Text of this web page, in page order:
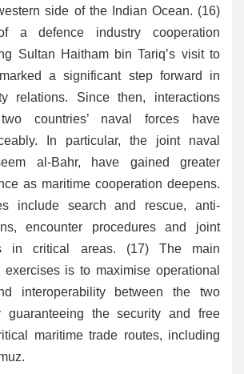
side of the Indian Ocean. (16)
a defence industry cooperation
Sultan Haitham bin Tariq’s visit to
a significant step forward in
relations. Since then, interactions
countries’ naval forces have
In particular, the joint naval
al-Bahr, have gained greater
as maritime cooperation deepens.
include search and rescue, anti-
encounter procedures and joint
in critical areas. (17) The main
is to maximise operational
interoperability between the two
guaranteeing the security and free
maritime trade routes, including